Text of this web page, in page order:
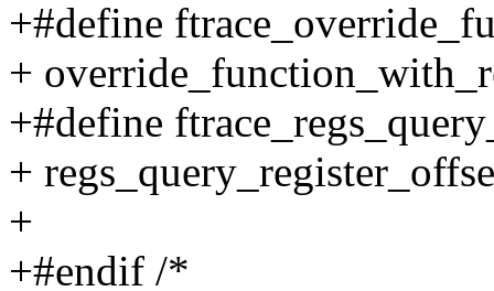
+#define
+
+#define
+
+
+#endif /*